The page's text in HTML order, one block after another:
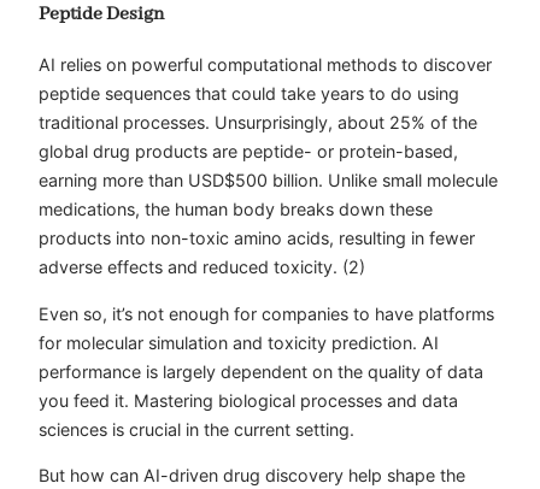
Peptide Design
AI relies on powerful computational methods to discover
peptide sequences that could take years to do using
traditional processes. Unsurprisingly, about 25% of the
global drug products are peptide- or protein-based,
earning more than USD$500 billion. Unlike small molecule
medications, the human body breaks down these
products into non-toxic amino acids, resulting in fewer
adverse effects and reduced toxicity. (2)
Even so, it’s not enough for companies to have platforms
for molecular simulation and toxicity prediction. AI
performance is largely dependent on the quality of data
you feed it. Mastering biological processes and data
sciences is crucial in the current setting.
But how can AI-driven drug discovery help shape the